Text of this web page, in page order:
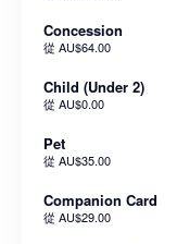
Concession
從 AU$64.00
Child (Under 2)
從 AU$0.00
Pet
從 AU$35.00
Companion Card
從 AU$29.00